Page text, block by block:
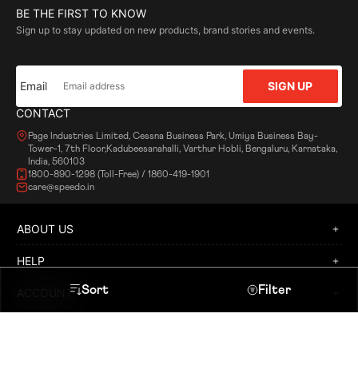
Sort Filter
CONTACT
Page Industries Limited, Cessna Business Park, Umiya Business Bay-
Tower-1, 7th Floor,Kadubeesanahalli, Varthur Hobli, Bengaluru, Karnataka,
India, 560103
1800-890-1298 (Toll-Free) / 1860-419-1901
care@speedo.in
BE THE FIRST TO KNOW
Sign up to stay updated on new products, brand stories and events.
Email SIGN UP
ABOUT US
HELP
ACCOUNT